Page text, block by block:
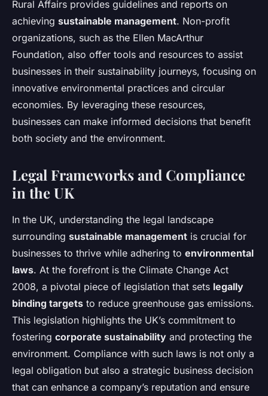
Rural Affairs provides guidelines and reports on
achieving sustainable management. Non-profit
organizations, such as the Ellen MacArthur
Foundation, also offer tools and resources to assist
businesses in their sustainability journeys, focusing on
innovative environmental practices and circular
economies. By leveraging these resources,
businesses can make informed decisions that benefit
both society and the environment.
Legal Frameworks and Compliance
in the UK
In the UK, understanding the legal landscape
surrounding sustainable management is crucial for
businesses to thrive while adhering to environmental
laws. At the forefront is the Climate Change Act
2008, a pivotal piece of legislation that sets legally
binding targets to reduce greenhouse gas emissions.
This legislation highlights the UK’s commitment to
fostering corporate sustainability and protecting the
environment. Compliance with such laws is not only a
legal obligation but also a strategic business decision
that can enhance a company’s reputation and ensure